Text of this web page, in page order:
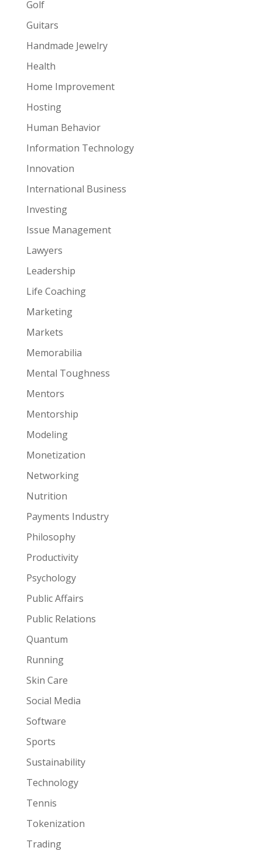
Golf
Guitars
Handmade Jewelry
Health
Home Improvement
Hosting
Human Behavior
Information Technology
Innovation
International Business
Investing
Issue Management
Lawyers
Leadership
Life Coaching
Marketing
Markets
Memorabilia
Mental Toughness
Mentors
Mentorship
Modeling
Monetization
Networking
Nutrition
Payments Industry
Philosophy
Productivity
Psychology
Public Affairs
Public Relations
Quantum
Running
Skin Care
Social Media
Software
Sports
Sustainability
Technology
Tennis
Tokenization
Trading